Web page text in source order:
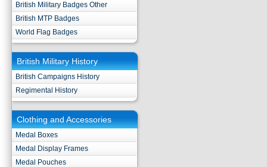
British Military Badges Other
British MTP Badges
World Flag Badges
British Military History
British Campaigns History
Regimental History
Clothing and Accessories
Medal Boxes
Medal Display Frames
Medal Pouches